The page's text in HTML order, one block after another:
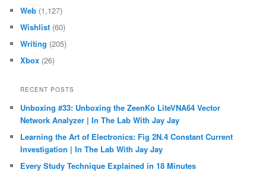
Web (1,127)
Wishlist (60)
Writing (205)
Xbox (26)
RECENT POSTS
Unboxing #33: Unboxing the ZeenKo LiteVNA64 Vector
Network Analyzer | In The Lab With Jay Jay
Learning the Art of Electronics: Fig 2N.4 Constant Current
Investigation | In The Lab With Jay Jay
Every Study Technique Explained in 18 Minutes